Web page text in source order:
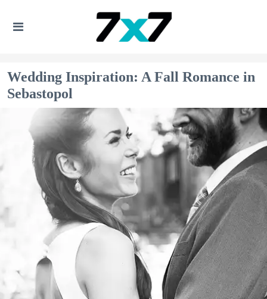
Wedding Inspiration: A Fall Romance in
Sebastopol